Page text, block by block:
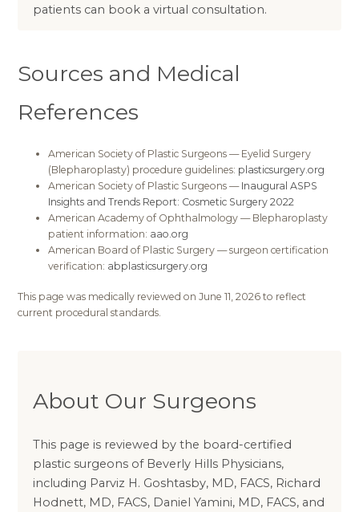
patients can book a virtual consultation.
Sources and Medical
References
American Society of Plastic Surgeons — Eyelid Surgery
(Blepharoplasty) procedure guidelines: plasticsurgery.org
American Society of Plastic Surgeons — Inaugural ASPS
Insights and Trends Report: Cosmetic Surgery 2022
American Academy of Ophthalmology — Blepharoplasty
patient information: aao.org
American Board of Plastic Surgery — surgeon certification
verification: abplasticsurgery.org
This page was medically reviewed on June 11, 2026 to reflect
current procedural standards.
About Our Surgeons
This page is reviewed by the board-certified
plastic surgeons of Beverly Hills Physicians,
including Parviz H. Goshtasby, MD, FACS, Richard
Hodnett, MD, FACS, Daniel Yamini, MD, FACS, and